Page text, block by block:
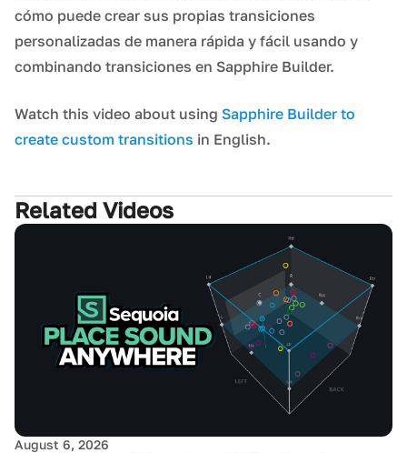
cómo puede crear sus propias transiciones
personalizadas de manera rápida y fácil usando y
combinando transiciones en Sapphire Builder.
Watch this video about using Sapphire Builder to
create custom transitions in English.
Related Videos
August 6, 2026